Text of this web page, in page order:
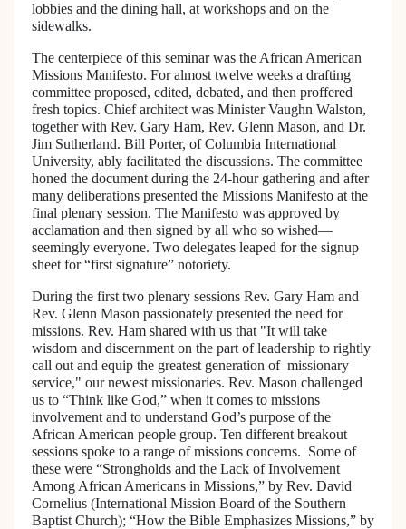
lobbies and the dining hall, at workshops and on the
sidewalks.
The centerpiece of this seminar was the African American
Missions Manifesto. For almost twelve weeks a drafting
committee proposed, edited, debated, and then proffered
fresh topics. Chief architect was Minister Vaughn Walston,
together with Rev. Gary Ham, Rev. Glenn Mason, and Dr.
Jim Sutherland. Bill Porter, ofColumbia International
University, ably facilitated the discussions. The committee
honed the document during the 24-hour gathering and after
many deliberations presented the Missions Manifesto at the
final plenary session. The Manifesto was approved by
acclamation and then signed by all who so wished—
seemingly everyone. Two delegates leaped for the signup
sheet for “first signature” notoriety.
During the first two plenary sessions Rev. Gary Ham and
Rev. Glenn Mason passionately presented the need for
missions. Rev. Ham shared with us that "It will take
wisdom and discernment on the part of leadership to rightly
call out and equip the greatest generation of missionary
service," our newest missionaries. Rev. Mason challenged
us to “Think like God,” when it comes to missions
involvement and to understand God’s purpose of the
African American people group. Ten different breakout
sessions spoke to a range of missions concerns. Some of
these were “Strongholds and the Lack of Involvement
Among African Americans in Missions,” by Rev. David
Cornelius (International Mission Board of the Southern
Baptist Church); “How the Bible Emphasizes Missions,” by